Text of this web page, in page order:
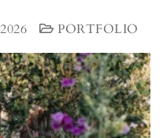
PORTFOLIO